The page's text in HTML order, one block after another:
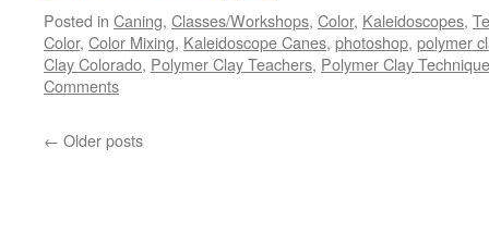
Posted in Caning, Classes/Workshops, Color, Kaleidoscopes,
Color, Color Mixing, Kaleidoscope Canes, photoshop, polymer
Clay Colorado, Polymer Clay Teachers, Polymer Clay
Comments
← Older posts